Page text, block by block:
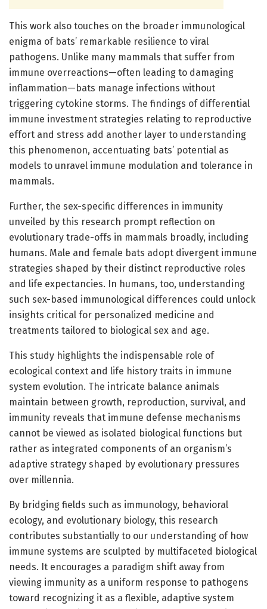
This work also touches on the broader immunological
enigma of bats’ remarkable resilience to viral
pathogens. Unlike many mammals that suffer from
immune overreactions—often leading to damaging
inflammation—bats manage infections without
triggering cytokine storms. The findings of differential
immune investment strategies relating to reproductive
effort and stress add another layer to understanding
this phenomenon, accentuating bats’ potential as
models to unravel immune modulation and tolerance in
mammals.
Further, the sex-specific differences in immunity
unveiled by this research prompt reflection on
evolutionary trade-offs in mammals broadly, including
humans. Male and female bats adopt divergent immune
strategies shaped by their distinct reproductive roles
and life expectancies. In humans, too, understanding
such sex-based immunological differences could unlock
insights critical for personalized medicine and
treatments tailored to biological sex and age.
This study highlights the indispensable role of
ecological context and life history traits in immune
system evolution. The intricate balance animals
maintain between growth, reproduction, survival, and
immunity reveals that immune defense mechanisms
cannot be viewed as isolated biological functions but
rather as integrated components of an organism’s
adaptive strategy shaped by evolutionary pressures
over millennia.
By bridging fields such as immunology, behavioral
ecology, and evolutionary biology, this research
contributes substantially to our understanding of how
immune systems are sculpted by multifaceted biological
needs. It encourages a paradigm shift away from
viewing immunity as a uniform response to pathogens
toward recognizing it as a flexible, adaptive system